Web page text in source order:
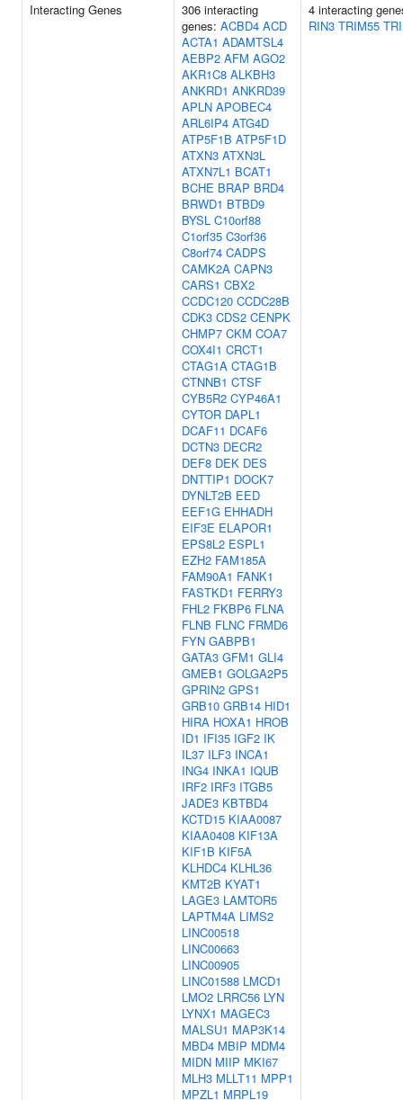
Interacting Genes
306 interacting
genes: ACBD4 ACD
ACTA1 ADAMTSL4
AEBP2 AFM AGO2
AKR1C8 ALKBH3
ANKRD1 ANKRD39
APLN APOBEC4
ARL6IP4 ATG4D
ATP5F1B ATP5F1D
ATXN3 ATXN3L
ATXN7L1 BCAT1
BCHE BRAP BRD4
BRWD1 BTBD9
BYSL C10orf88
C1orf35 C3orf36
C8orf74 CADPS
CAMK2A CAPN3
CARS1 CBX2
CCDC120 CCDC28B
CDK3 CDS2 CENPK
CHMP7 CKM COA7
COX4I1 CRCT1
CTAG1A CTAG1B
CTNNB1 CTSF
CYB5R2 CYP46A1
CYTOR DAPL1
DCAF11 DCAF6
DCTN3 DECR2
DEF8 DEK DES
DNTTIP1 DOCK7
DYNLT2B EED
EEF1G EHHADH
EIF3E ELAPOR1
EPS8L2 ESPL1
EZH2 FAM185A
FAM90A1 FANK1
FASTKD1 FERRY3
FHL2 FKBP6 FLNA
FLNB FLNC FRMD6
FYN GABPB1
GATA3 GFM1 GLI4
GMEB1 GOLGA2P5
GPRIN2 GPS1
GRB10 GRB14 HID1
HIRA HOXA1 HROB
ID1 IFI35 IGF2 IK
IL37 ILF3 INCA1
ING4 INKA1 IQUB
IRF2 IRF3 ITGB5
JADE3 KBTBD4
KCTD15 KIAA0087
KIAA0408 KIF13A
KIF1B KIF5A
KLHDC4 KLHL36
KMT2B KYAT1
LAGE3 LAMTOR5
LAPTM4A LIMS2
LINC00518
LINC00663
LINC00905
LINC01588 LMCD1
LMO2 LRRC56 LYN
LYNX1 MAGEC3
MALSU1 MAP3K14
MBD4 MBIP MDM4
MIDN MIIP MKI67
MLH3 MLLT11 MPP1
MPZL1 MRPL19
4 interacting
RIN3 TRIM55